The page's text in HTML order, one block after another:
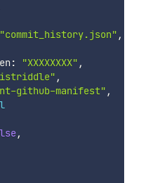
"commit_history.json" ,
: "XXXXXXXX" ,
,
github-manifest" ,
,